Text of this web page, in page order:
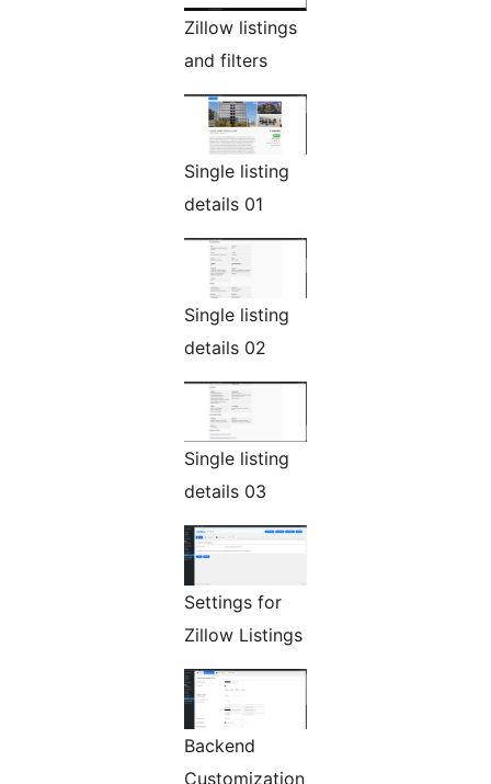
Zillow listings
and filters
Single listing
details 01
Single listing
details 02
Single listing
details 03
Settings for
Zillow Listings
Backend
Customization